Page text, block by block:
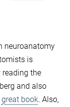
neuroanatomy
is
the
and also
great book. Also,